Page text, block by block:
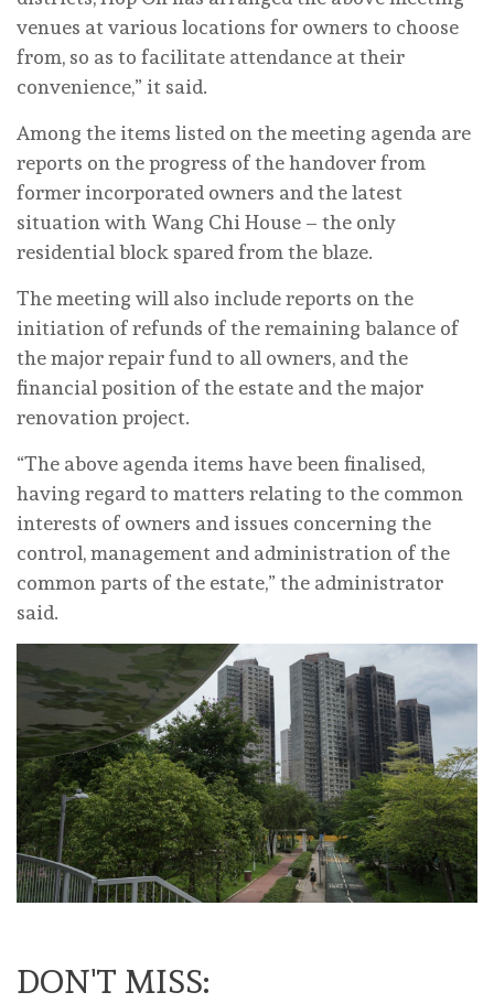
venues at various locations for owners to choose
from, so as to facilitate attendance at their
convenience,” it said.
Among the items listed on the meeting agenda are
reports on the progress of the handover from
former incorporated owners and the latest
situation with Wang Chi House – the only
residential block spared from the blaze.
The meeting will also include reports on the
initiation of refunds of the remaining balance of
the major repair fund to all owners, and the
financial position of the estate and the major
renovation project.
“The above agenda items have been finalised,
having regard to matters relating to the common
interests of owners and issues concerning the
control, management and administration of the
common parts of the estate,” the administrator
said.
DON'T MISS: